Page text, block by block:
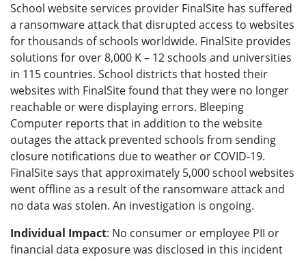
School website services provider FinalSite has suffered
a ransomware attack that disrupted access to websites
for thousands of schools worldwide. FinalSite provides
solutions for over 8,000 K – 12 schools and universities
in 115 countries. School districts that hosted their
websites with FinalSite found that they were no longer
reachable or were displaying errors. Bleeping
Computer reports that in addition to the website
outages the attack prevented schools from sending
closure notifications due to weather or COVID-19.
FinalSite says that approximately 5,000 school websites
went offline as a result of the ransomware attack and
no data was stolen. An investigation is ongoing.
Individual Impact: No consumer or employee PII or
financial data exposure was disclosed in this incident